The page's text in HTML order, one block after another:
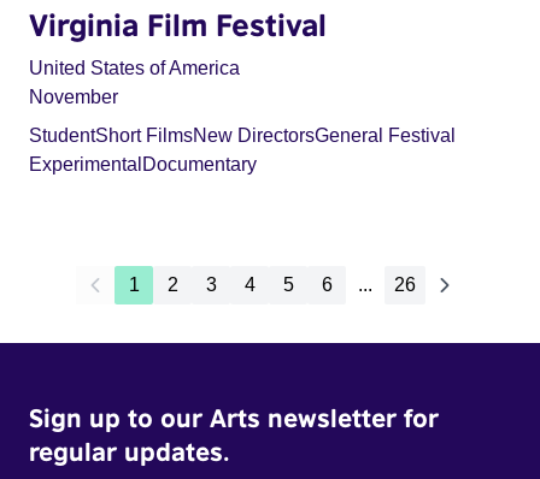
Virginia Film Festival
United States of America
November
StudentShort FilmsNew DirectorsGeneral Festival
Experimental Documentary
1 2 3 4 5 6 ... 26
Sign up to our Arts newsletter for
regular updates.